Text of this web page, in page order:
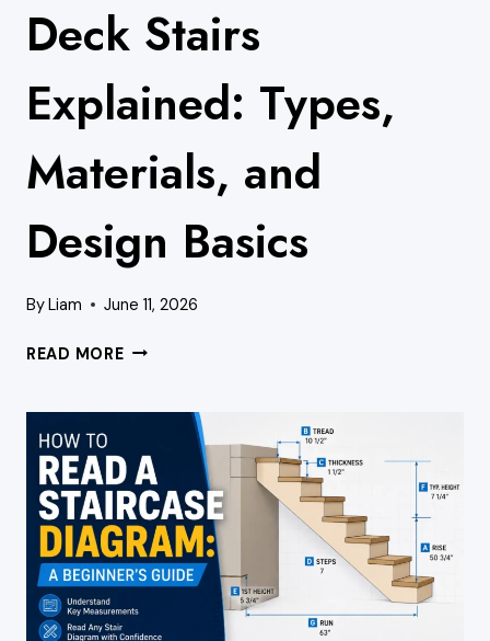
Deck Stairs
Explained: Types,
Materials, and
Design Basics
ByLiam June 11, 2026
READ MOREDECK
MATERIALS,
AND
DESIGN
BASICS